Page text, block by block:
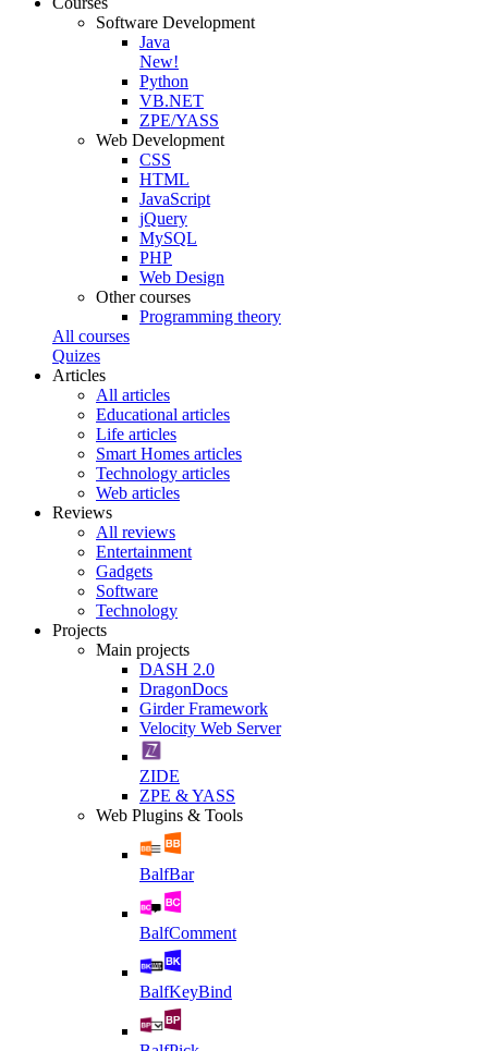
Software Development
Java
New!
Python
VB.NET
ZPE/YASS
Web Development
CSS
HTML
JavaScript
jQuery
MySQL
PHP
Web Design
Other courses
Programming theory
All courses
Quizes
Articles
All articles
Educational articles
Life articles
Smart Homes articles
Technology articles
Web articles
Reviews
All reviews
Entertainment
Gadgets
Software
Technology
Projects
Main projects
DASH 2.0
DragonDocs
Girder Framework
Velocity Web Server
ZIDE
ZPE & YASS
Web Plugins & Tools
BalfBar
BalfComment
BalfKeyBind